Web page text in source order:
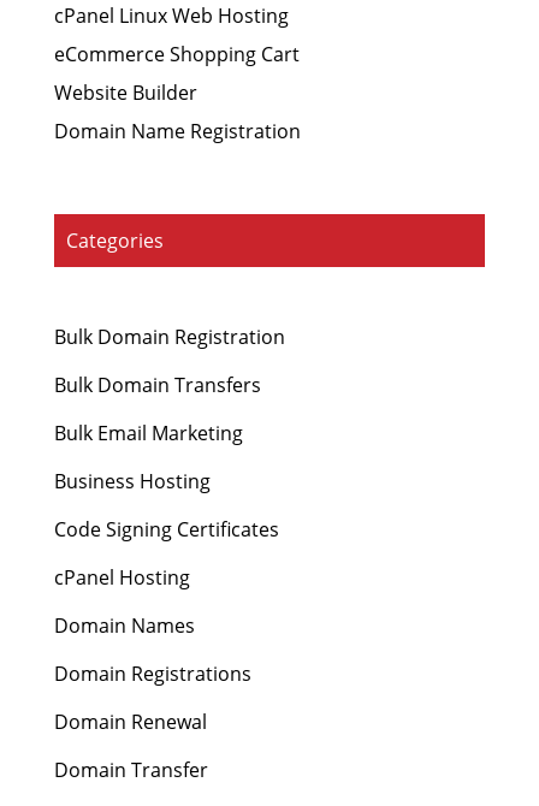
cPanel Linux Web Hosting
eCommerce Shopping Cart
Website Builder
Domain Name Registration
Categories
Bulk Domain Registration
Bulk Domain Transfers
Bulk Email Marketing
Business Hosting
Code Signing Certificates
cPanel Hosting
Domain Names
Domain Registrations
Domain Renewal
Domain Transfer